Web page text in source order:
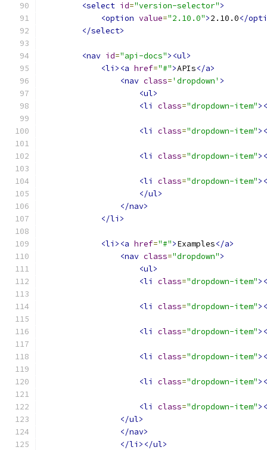
<select id="version-selector">
<option value="2.10.0">2.10.0</
</select>
<nav id="api-docs"><ul>
<li><a href="#">APIs</a>
<nav class='dropdown' >
<ul>
<li
class="dropdown-item"
<li class="dropdown-item"
<li class="dropdown-item"
<li class="dropdown-item"
</ul>
</nav>
</li>
<li><a href="#">Examples</a>
<nav class="dropdown">
<ul>
<li
class="dropdown-item"
<li class="dropdown-item"
<li class="dropdown-item"
<li class="dropdown-item"
<li class="dropdown-item"
<li class="dropdown-item"
</ul>
</nav>
</li></ul>